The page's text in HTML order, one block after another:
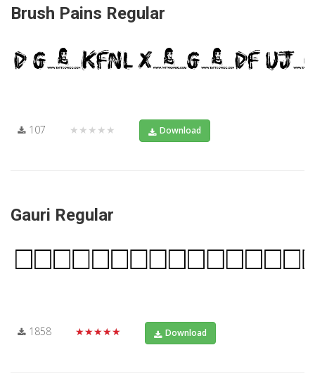
Brush Pains Regular
107 ★★★★★ Download
Gauri Regular
1858 ★★★★★ Download